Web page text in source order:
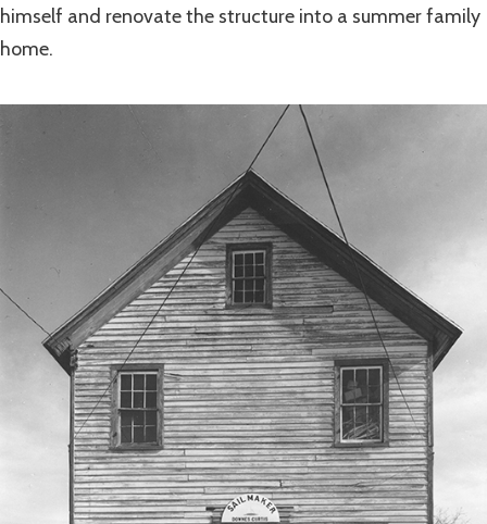
himself and renovate the structure into a summer family
home.